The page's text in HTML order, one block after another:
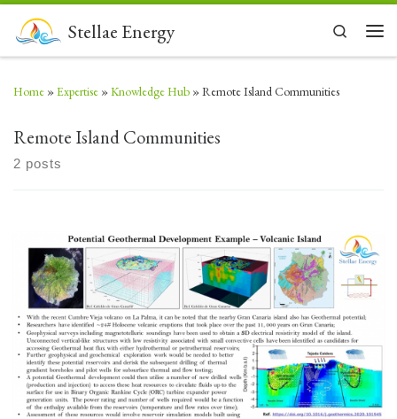
Skip to contentStellae Energy
Search
Home »Expertise »Knowledge Hub »Remote Island Communities
Remote Island Communities
2 posts